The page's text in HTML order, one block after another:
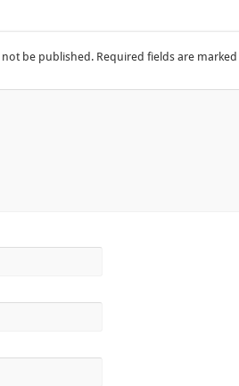
be published. Required fields are marked